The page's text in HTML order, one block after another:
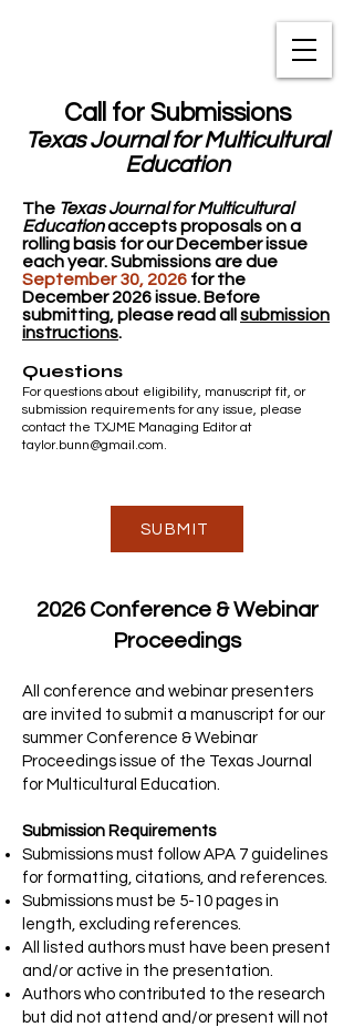
Call for Submissions
Texas Journal for Multicultural
Education
The Texas Journal for Multicultural
Educationaccepts proposals on a
rolling basis for our December issue
each year.Submissions are due
September 30, 2026 for the
December2026 issue. Before
submitting, please read all submission
instructions.
Questions
For questions about eligibility, manuscript fit, or
submission requirements for any issue, please
contact the TXJME Managing Editor at
taylor.bunn@gmail.com.
SUBMIT
2026 Conference & Webinar
Proceedings
All conference and webinar presenters
are invited to submit a manuscript for our
summer Conference & Webinar
Proceedings issue of the Texas Journal
for Multicultural Education.
Submission Requirements
Submissions must follow APA 7 guidelines
for formatting, citations, and references.
Submissions must be 5-10 pages in
length, excluding references.
All listed authors must have been present
and/or active in the presentation.
Authors who contributed to the research
but did not attend and/or present will not